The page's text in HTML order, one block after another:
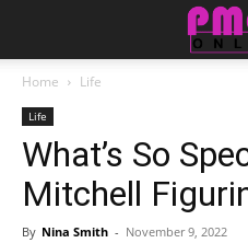
Home Life
Life
What’s So
Mitchell
By Nina Smith - November 9, 2022